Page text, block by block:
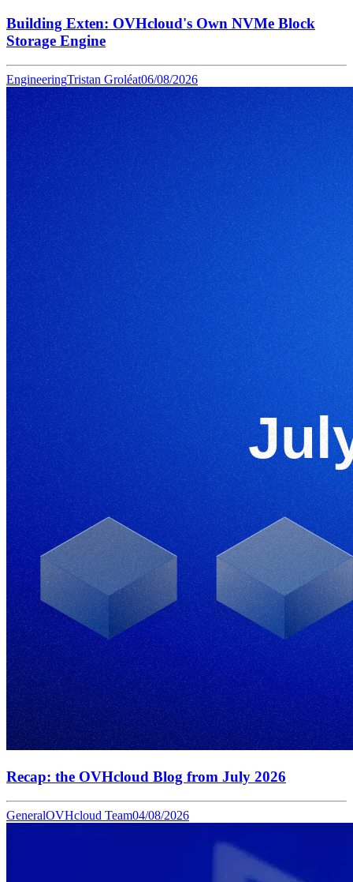
Building Exten: OVHcloud's Own NVMe Block
Storage Engine
EngineeringTristan Groléat06/08/2026
Recap: the OVHcloud Blog from July 2026
GeneralOVHcloud Team04/08/2026